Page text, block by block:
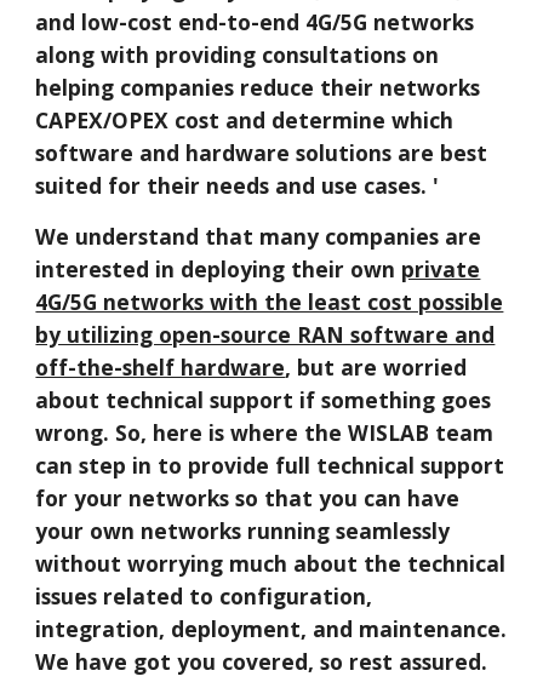
and low-cost end-to-end 4G/5G networks
along with providing consultations on
helping companies reduce their networks
CAPEX/OPEX cost and determine which
software and hardware solutions are best
suited for their needs and use cases. '
We understand that many companies are
interested in deploying their own private
4G/5G networks with the least cost possible
by utilizing open-source RAN software and
off-the-shelf hardware, but are worried
about technical support if something goes
wrong. So, here is where the WISLAB team
can step in to provide full technical support
for your networks so that you can have
your own networks running seamlessly
without worrying much about the technical
issues related to configuration,
integration, deployment, and maintenance.
We have got you covered, so rest assured.